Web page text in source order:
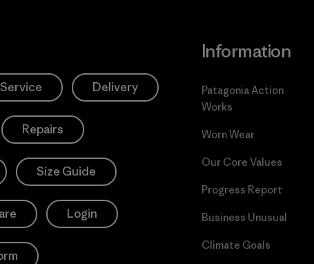
Delivery
Repairs
Size Guide
Login
Information
Patagonia Action
Works
Worn Wear
Our Core Values
Progress Report
Business Unusual
Climate Goals